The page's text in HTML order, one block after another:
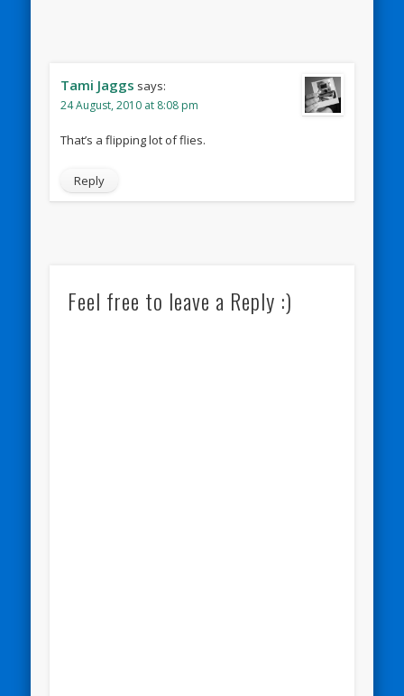
Tami Jaggs says:
24 August, 2010 at 8:08 pm
That’s a flipping lot of flies.
Reply
Feel free to leave a Reply :)